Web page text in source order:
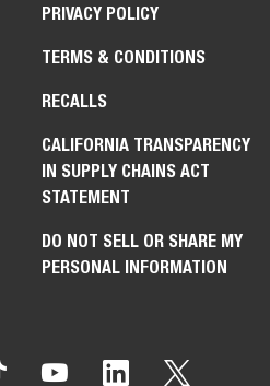
PRIVACY POLICY
TERMS & CONDITIONS
RECALLS
CALIFORNIA TRANSPARENCY
IN SUPPLY CHAINS ACT
STATEMENT
DO NOT SELL OR SHARE MY
PERSONAL INFORMATION